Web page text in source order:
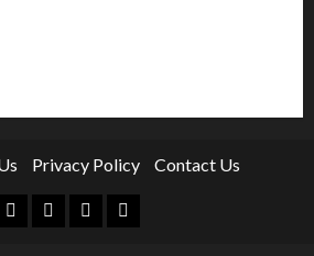
Privacy Policy Contact Us
Facebook
TwitterLinkedinInstagram